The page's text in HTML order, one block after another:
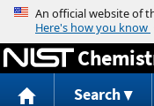
Search